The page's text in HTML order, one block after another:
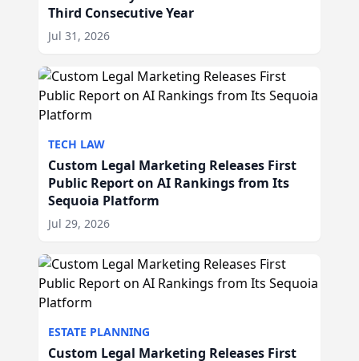
Third Consecutive Year
Jul 31, 2026
TECH LAW
Custom Legal Marketing Releases First
Public Report on AI Rankings from Its
Sequoia Platform
Jul 29, 2026
ESTATE PLANNING
Custom Legal Marketing Releases First